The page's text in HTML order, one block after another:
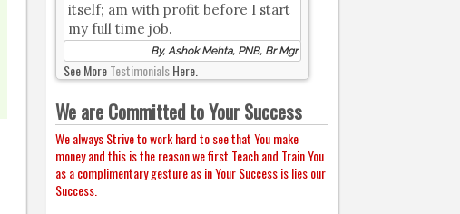
itself; am with profit before I start
my full time job.
By, Ashok Mehta, PNB, Br Mgr
See MoreTestimonialsHere.
We are Committed to Your Success
We always Strive to work hard to see that You make
money and this is the reason we first Teach and Train You
as a complimentary gesture as in Your Success is lies our
Success.